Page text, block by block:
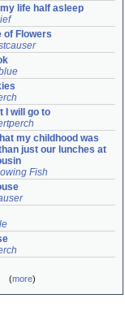
life half asleep
of Flowers
I will go to
my childhood was
just our lunches at
Fish
(more)